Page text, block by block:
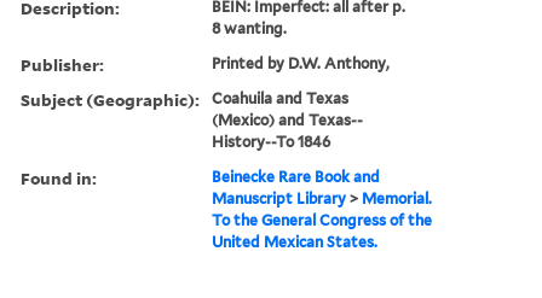
Description:
BEIN: Imperfect: all after p.
8 wanting.
Publisher: Printed by D.W. Anthony,
Subject (Geographic):
Coahuila and Texas
(Mexico) and Texas--
History--To 1846
Found in:
Beinecke Rare Book and
Manuscript Library > Memorial.
To the General Congress of the
United Mexican States.